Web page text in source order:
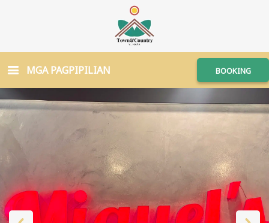
MGA PAGPIPILIAN BOOKING